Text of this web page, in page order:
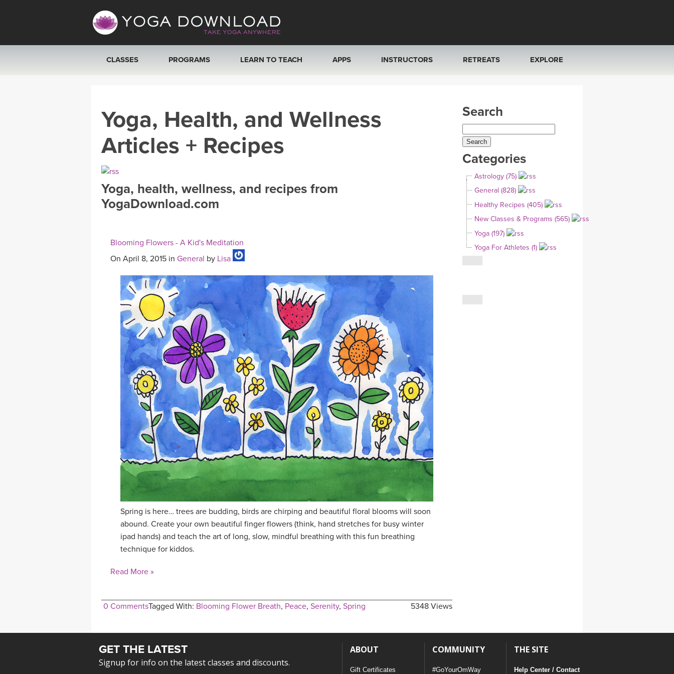
CLASSES
SEARCH BY GOAL/FOCUS
YOGA CHALLENGES
FREE ONLINE CLASSES
BEGINNER YOGA CLASSES
PROGRAMS LEARN TO TEACH APPS
ROKU, FIRE TV, APPLE TV +MORE
INSTRUCTORS
ONLINE TEACHER TRAINING
RETREATS
ITALY 2026
THAILAND 2027
THAILAND II 2027
EXPLORE
YOGA POSE TUTORIALS
YOGA STYLES DEFINED
YDL LOVE
CLOTHING STORE
Yoga, Health, and Wellness
Articles + Recipes
Yoga, health, wellness, and recipes from
YogaDownload.com
Blooming Flowers - A Kid's Meditation
On April 8, 2015 in General by Lisa
Spring is here… trees are budding, birds are chirping and beautiful floral blooms will soon
abound. Create your own beautiful finger flowers (think, hand stretches for busy winter
ipad hands) and teach the art of long, slow, mindful breathing with this fun breathing
technique for kiddos.
Read More »
0 Comments 5348 Views
Tagged With: Blooming Flower Breath, Peace, Serenity, Spring
Search
Categories
Astrology (75)
General (828)
Healthy Recipes (405)
New Classes & Programs (565)
Yoga (197)
Yoga For Athletes (1)
GET THE LATEST
Signup for info on the latest classes and discounts.
ABOUT
Gift Certificates
COMMUNITY
#GoYourOmWay
THE SITE
Help Center / Contact